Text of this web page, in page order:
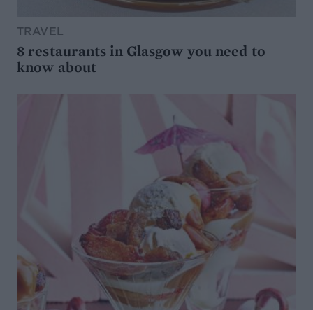
TRAVEL
8 restaurants in Glasgow you need to
know about